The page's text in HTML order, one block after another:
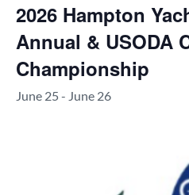
2026 Hampton
Annual & USODA
Championship
June 25- June 26